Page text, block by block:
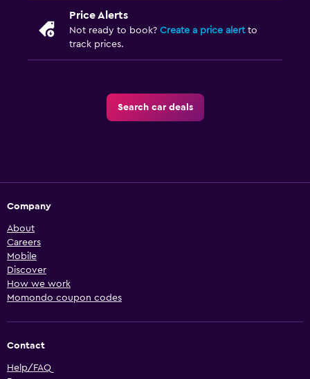
Price Alerts
Not ready to book? Create a price alertto
track prices.
Search car deals
Company
About
Careers
Mobile
Discover
How we work
Momondo coupon codes
Contact
Help/FAQ